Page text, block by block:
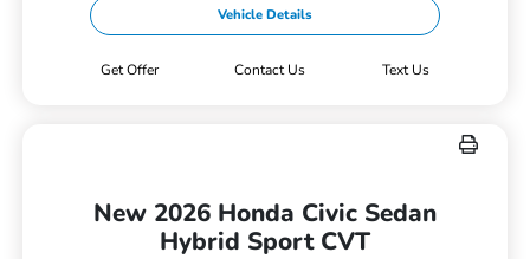
Vehicle Details
Get Offer Contact Us Text Us
New 2026 Honda Civic Sedan
Hybrid Sport CVT